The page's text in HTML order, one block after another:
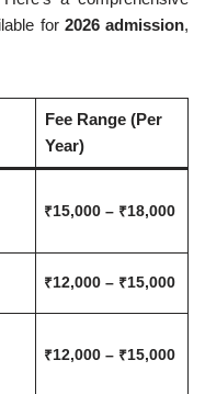
for 2026 admission,
Fee Range (Per
Year)
₹15,000 – ₹18,000
₹12,000 – ₹15,000
₹12,000 – ₹15,000